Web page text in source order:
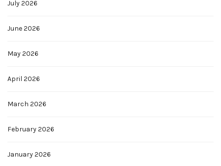
July 2026
June 2026
May 2026
April 2026
March 2026
February 2026
January 2026